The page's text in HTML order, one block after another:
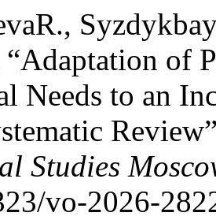
of
Needs to an
Studies
vo-2026-